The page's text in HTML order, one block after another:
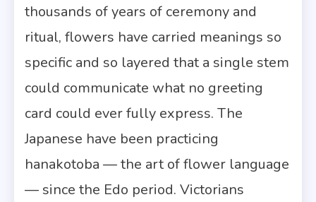
thousands of years of ceremony and
ritual, flowers have carried meanings so
specific and so layered that a single stem
could communicate what no greeting
card could ever fully express. The
Japanese have been practicing
hanakotoba — the art of flower language
— since the Edo period. Victorians